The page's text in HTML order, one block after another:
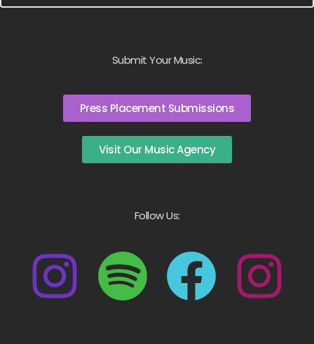
Submit Your Music:
Press Placement Submissions
Visit Our Music Agency
Follow Us: